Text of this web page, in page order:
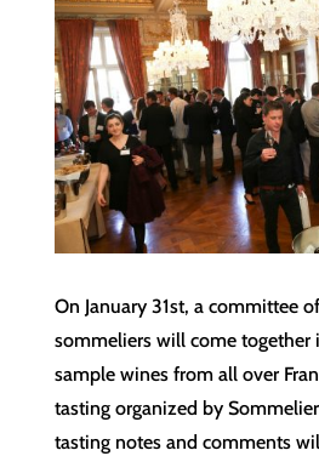
On January 31st, a committee
sommeliers will come together
sample wines from all over
tasting organized by
tasting notes and comments